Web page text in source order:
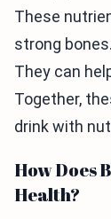
These
strong
They can
Together,
drink with
How Does
Health?